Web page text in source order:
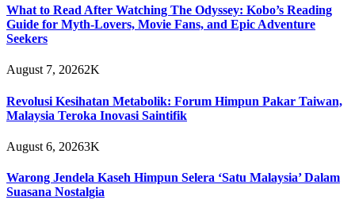
What to Read After Watching The Odyssey: Kobo’s Reading
Guide for Myth-Lovers, Movie Fans, and Epic Adventure
Seekers
August 7, 20262K
Revolusi Kesihatan Metabolik: Forum Himpun Pakar Taiwan,
Malaysia Teroka Inovasi Saintifik
August 6, 20263K
Warong Jendela Kaseh Himpun Selera ‘Satu Malaysia’ Dalam
Suasana Nostalgia